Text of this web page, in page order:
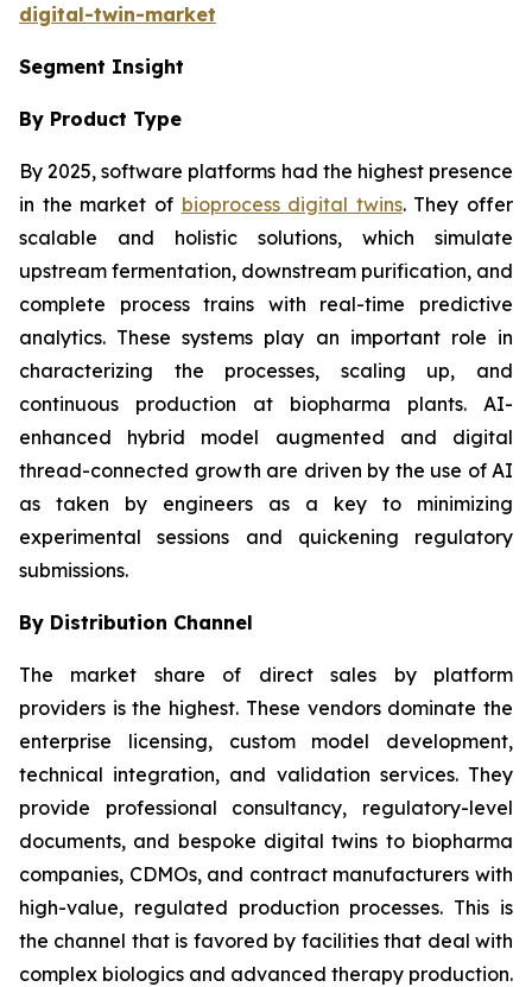
digital-twin-market
Segment Insight
By Product Type
By 2025, software platforms had the highest presence
in the market of bioprocess digital twins. They offer
scalable and holistic solutions, which simulate
upstream fermentation, downstream purification, and
complete process trains with real-time predictive
analytics. These systems play an important role in
characterizing the processes, scaling up, and
continuous production at biopharma plants. AI-
enhanced hybrid model augmented and digital
thread-connected growth are driven by the use of AI
as taken by engineers as a key to minimizing
experimental sessions and quickening regulatory
submissions.
By Distribution Channel
The market share of direct sales by platform
providers is the highest. These vendors dominate the
enterprise licensing, custom model development,
technical integration, and validation services. They
provide professional consultancy, regulatory-level
documents, and bespoke digital twins to biopharma
companies, CDMOs, and contract manufacturers with
high-value, regulated production processes. This is
the channel that is favored by facilities that deal with
complex biologics and advanced therapy production.